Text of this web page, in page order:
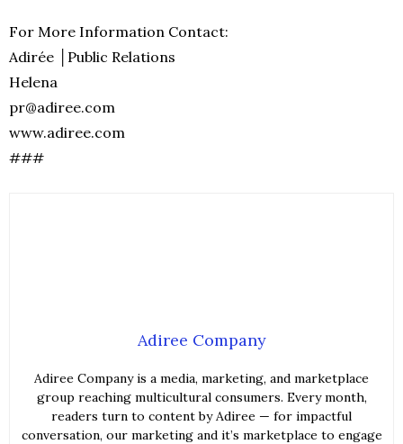
For More Information Contact:
Adirée │Public Relations
Helena
pr@adiree.com
www.adiree.com
###
Adiree Company
Adiree Company is a media, marketing, and marketplace
group reaching multicultural consumers. Every month,
readers turn to content by Adiree — for impactful
conversation, our marketing and it’s marketplace to engage